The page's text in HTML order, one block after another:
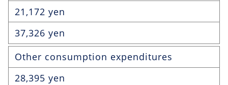
21,172 yen
37,326 yen
Other consumption expenditures
28,395 yen